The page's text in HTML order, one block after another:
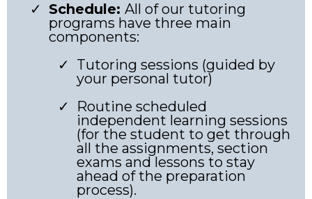
Schedule: All of our tutoring
programs have three main
components:
Tutoring sessions (guided by
your personal tutor)
Routine scheduled
independent learning sessions
(for the student to get through
all the assignments, section
exams and lessons to stay
ahead of the preparation
process).